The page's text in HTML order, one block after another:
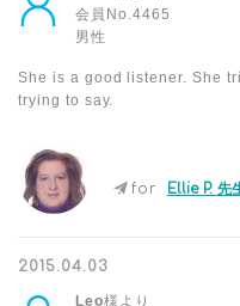
会員No.4465
男性
She is a good listener. She
trying to say.
for Ellie P. 先
2015.04.03
Leo様より